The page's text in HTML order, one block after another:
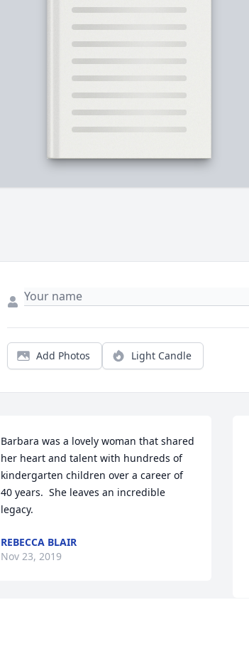
Add Photos Light Candle
Barbara was a lovely woman that shared
her heart and talent with hundreds of
kindergarten children over a career of
40 years.  She leaves an incredible
legacy.
REBECCA BLAIR
Nov 23, 2019